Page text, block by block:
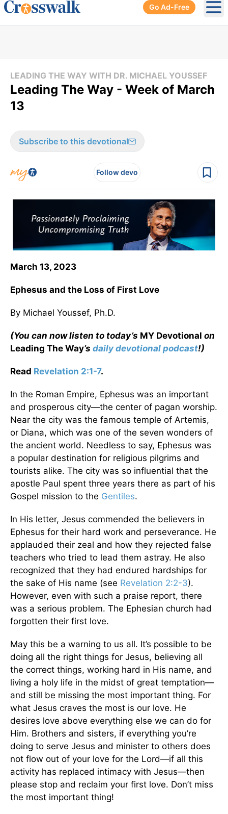
Go Ad-Free
LEADING THE WAY WITH DR. MICHAEL YOUSSEF
Leading The Way - Week of March
13
Subscribe to this devotional
Follow devo
March 13, 2023
Ephesus and the Loss of First Love
By Michael Youssef, Ph.D.
(You can now listen to today’s MY Devotional on
Leading The Way’s daily devotional podcast!)
Read Revelation 2:1-7.
In the Roman Empire, Ephesus was an important
and prosperous city—the center of pagan worship.
Near the city was the famous temple of Artemis,
or Diana, which was one of the seven wonders of
the ancient world. Needless to say, Ephesus was
a popular destination for religious pilgrims and
tourists alike. The city was so influential that the
apostle Paul spent three years there as part of his
Gospel mission to the Gentiles.
In His letter, Jesus commended the believers in
Ephesus for their hard work and perseverance. He
applauded their zeal and how they rejected false
teachers who tried to lead them astray. He also
recognized that they had endured hardships for
the sake of His name (see Revelation 2:2-3).
However, even with such a praise report, there
was a serious problem. The Ephesian church had
forgotten their first love.
May this be a warning to us all. It’s possible to be
doing all the right things for Jesus, believing all
the correct things, working hard in His name, and
living a holy life in the midst of great temptation—
and still be missing the most important thing. For
what Jesus craves the most is our love. He
desires love above everything else we can do for
Him. Brothers and sisters, if everything you’re
doing to serve Jesus and minister to others does
not flow out of your love for the Lord—if all this
activity has replaced intimacy with Jesus—then
please stop and reclaim your first love. Don’t miss
the most important thing!